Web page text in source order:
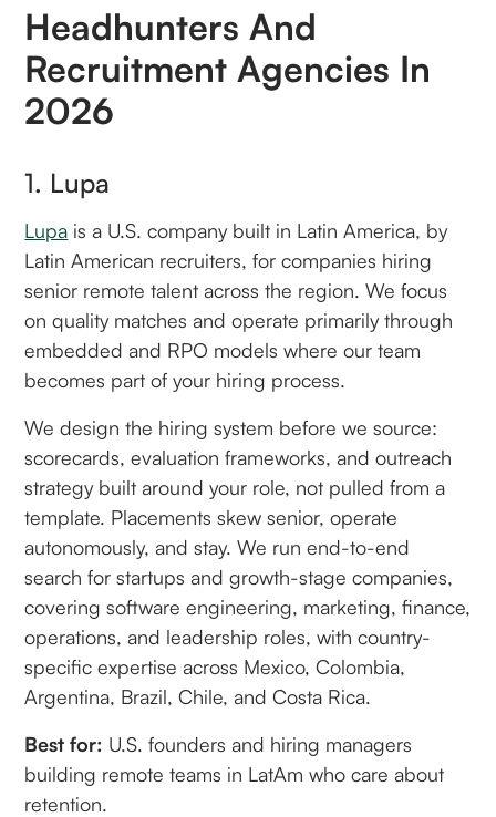
Headhunters And
Recruitment Agencies In
2026
1. Lupa
Lupa is a U.S. company built in Latin America, by
Latin American recruiters, for companies hiring
senior remote talent across the region. We focus
on quality matches and operate primarily through
embedded and RPO models where our team
becomes part of your hiring process.
We design the hiring system before we source:
scorecards, evaluation frameworks, and outreach
strategy built around your role, not pulled from a
template. Placements skew senior, operate
autonomously, and stay. We run end-to-end
search for startups and growth-stage companies,
covering software engineering, marketing, finance,
operations, and leadership roles, with country-
specific expertise across Mexico, Colombia,
Argentina, Brazil, Chile, and Costa Rica.
Best for: U.S. founders and hiring managers
building remote teams in LatAm who care about
retention.